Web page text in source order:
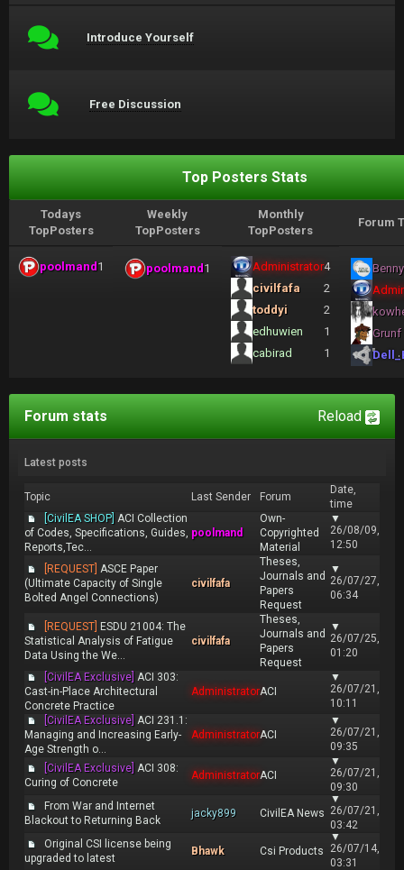
Introduce Yourself
Free Discussion
Top Posters Stats
Todays
TopPosters
Weekly
TopPosters
Monthly
TopPosters
Forum
poolmand1 poolmand1 Administrator4
civilfafa
2
toddyi
2
edhuwien
1
cabirad
1
Grunf
Reload
Forum stats
Latest posts
Topic Last Sender Forum
Date,
time
[CivilEA SHOP] ACI Collection
of Codes, Specifications, Guides,
Reports,Tec...
poolmand
Own-
Copyrighted
Material
▼
26/08/09,
12:50
[REQUEST] ASCE Paper
(Ultimate Capacity of Single
Bolted Angel Connections)
civilfafa
Theses,
Journals and
Papers
Request
▼
26/07/27,
06:34
[REQUEST] ESDU 21004: The
Statistical Analysis of Fatigue
Data Using the We...
civilfafa
Theses,
Journals and
Papers
Request
▼
26/07/25,
01:20
[CivilEA Exclusive] ACI 303:
Cast-in-Place Architectural
Concrete Practice
AdministratorACI
▼
26/07/21,
10:11
[CivilEA Exclusive] ACI 231.1:
Managing and Increasing Early-
Age Strength o...
AdministratorACI
▼
26/07/21,
09:35
[CivilEA Exclusive] ACI 308:
Curing of Concrete
AdministratorACI
▼
26/07/21,
09:30
From War and Internet
Blackout to Returning Back
jacky899 CivilEA News
▼
26/07/21,
03:42
Original CSI license being
upgraded to latest
Bhawk Csi Products
▼
26/07/14,
03:31